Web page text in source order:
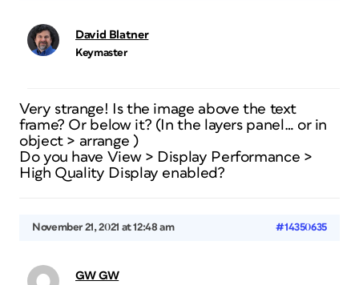
David Blatner
Keymaster
Very strange! Is the image above the text
frame? Or below it? (In the layers panel… or in
object > arrange )
Do you have View > Display Performance >
High Quality Display enabled?
November 21, 2021 at 12:48 am #14350635
GW GW